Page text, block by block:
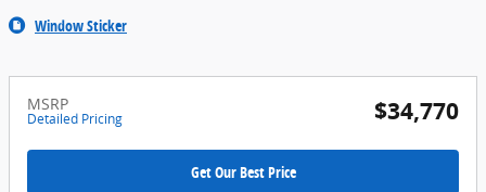
Window Sticker
MSRP
Detailed Pricing $34,770
Get Our Best Price